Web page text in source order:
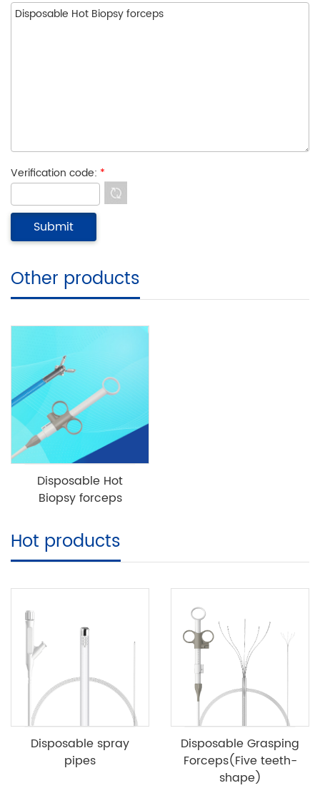
Verification code: *
Other products
Disposable Hot
Biopsy forceps
Hot products
Disposable spray
pipes
Disposable Grasping
Forceps(Five teeth-
shape)